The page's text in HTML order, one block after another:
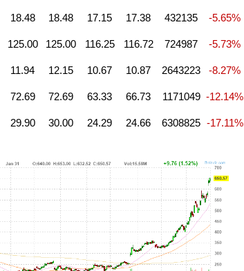
18.48 18.48 17.15 17.38 432135 -5.65%
125.00 125.00 116.25 116.72 724987 -5.73%
11.94 12.15 10.67 10.87 2643223 -8.27%
72.69 72.69 63.33 66.73 1171049 -12.14%
29.90 30.00 24.29 24.66 6308825 -17.11%